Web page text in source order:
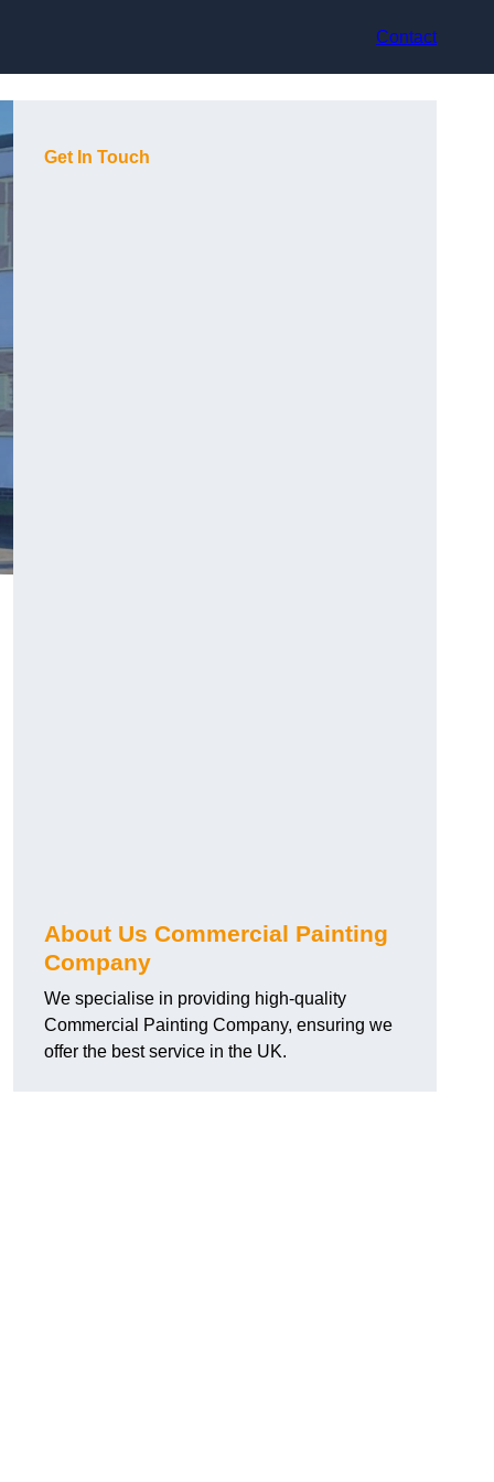
Contact
Get In Touch
About Us Commercial Painting
Company
We specialise in providing high-quality
Commercial Painting Company, ensuring we
offer the best service in the UK.